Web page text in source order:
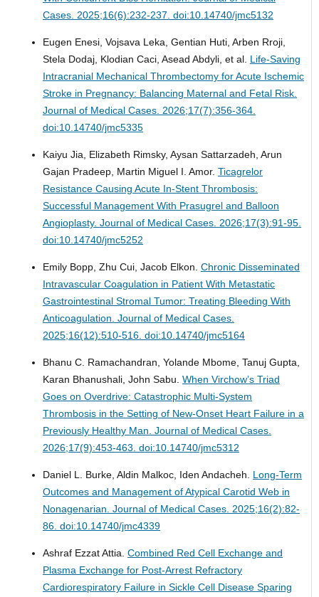
Cases. 2025;16(6):232-237. doi:10.14740/jmc5132
Eugen Enesi, Vojsava Leka, Gentian Huti, Arben Rroji,
Stela Dodaj, Klodian Caci, Asead Abdyli, et al. Life-Saving
Intracranial Mechanical Thrombectomy for Acute Ischemic
Stroke in Pregnancy: Balancing Maternal and Fetal Risk.
Journal of Medical Cases. 2026;17(7):356-364.
doi:10.14740/jmc5335
Kaiyu Jia, Elizabeth Rimsky, Aysan Sattarzadeh, Arun
Gajan Pradeep, Martin Miguel I. Amor. Ticagrelor
Resistance Causing Acute In-Stent Thrombosis:
Successful Management With Prasugrel and Balloon
Angioplasty. Journal of Medical Cases. 2026;17(3):91-95.
doi:10.14740/jmc5252
Emily Bopp, Zhu Cui, Jacob Elkon. Chronic Disseminated
Intravascular Coagulation in Patient With Metastatic
Gastrointestinal Stromal Tumor: Treating Bleeding With
Anticoagulation. Journal of Medical Cases.
2025;16(12):510-516. doi:10.14740/jmc5164
Bhanu C. Ramachandran, Yolande Mbome, Tanuj Gupta,
Karan Bhanushali, John Sabu. When Virchow’s Triad
Goes on Overdrive: Catastrophic Multi-System
Thrombosis in the Setting of New-Onset Heart Failure in a
Previously Healthy Man. Journal of Medical Cases.
2026;17(9):453-463. doi:10.14740/jmc5312
Daniel L. Burke, Aldin Malkoc, Iden Andacheh. Long-Term
Outcomes and Management of Atypical Carotid Web in
Nonagenarian. Journal of Medical Cases. 2025;16(2):82-
86. doi:10.14740/jmc4339
Ashraf Ezzat Attia. Combined Red Cell Exchange and
Plasma Exchange for Post-Arrest Refractory
Cardiorespiratory Failure in Sickle Cell Disease Sparing